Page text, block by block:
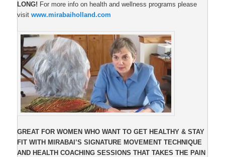
LONG! For more info on health and wellness programs please
visitwww.mirabaiholland.com
GREAT FOR WOMEN WHO WANT TO GET HEALTHY & STAY
FIT WITH MIRABAI’S SIGNATURE MOVEMENT TECHNIQUE
AND HEALTH COACHING SESSIONS THAT TAKES THE PAIN